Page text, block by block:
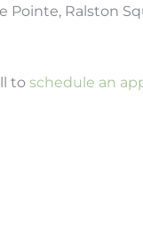
Ralston
toschedule an